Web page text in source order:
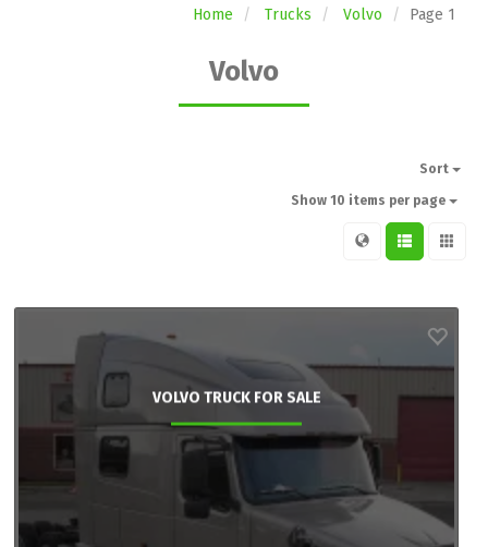
Home Trucks Volvo Page 1
Volvo
Sort
Show 10 items per page
VOLVO TRUCK FOR SALE